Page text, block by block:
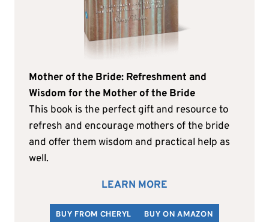
Mother of the Bride: Refreshment and
Wisdom for the Mother of the Bride
This book is the perfect gift and resource to
refresh and encourage mothers of the bride
and offer them wisdom and practical help as
well.
LEARN MORE
BUY FROM CHERYL
BUY ON AMAZON